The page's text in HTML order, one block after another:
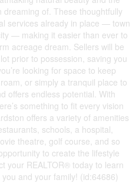
dreaming of. These thoughtfully
services already in place — town
— making it easier than ever to
acreage dream. Sellers will be
prior to possession, saving you
looking for space to keep
or simply a tranquil place to
offers endless potential. With
something to fit every vision
offers a variety of amenities
schools, a hospital,
theatre, golf course, and so
to create the lifestyle
your REALTOR® today to learn
and your family! (id:64686)